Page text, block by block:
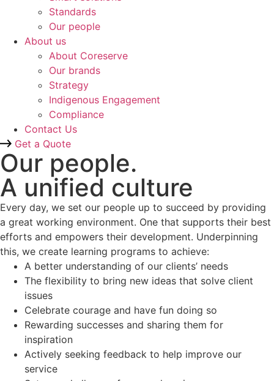
Standards
Our people
About us
About Coreserve
Our brands
Strategy
Indigenous Engagement
Compliance
Contact Us
Get a Quote
Our people.
A unified culture
Every day, we set our people up to succeed by providing
a great working environment. One that supports their best
efforts and empowers their development. Underpinning
this, we create learning programs to achieve:
A better understanding of our clients’ needs
The flexibility to bring new ideas that solve client
issues
Celebrate courage and have fun doing so
Rewarding successes and sharing them for
inspiration
Actively seeking feedback to help improve our
service